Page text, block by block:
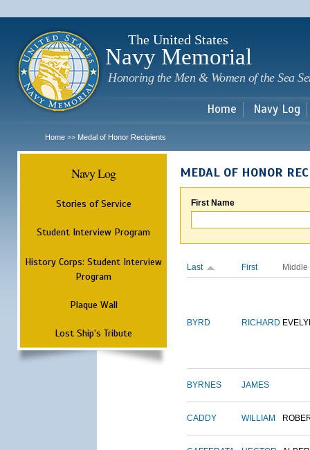
The United States
Navy Memorial
Honoring the Men & Women of the Sea
Home Navy Log
Home >> Medal of Honor Recipients
Navy Log
Stories of Service
Student Interview Program
History Corps: Student Interview
Program
Plaque Wall
Lost Ship's Tribute
MEDAL OF HONOR
First Name
Last First Middle
BYRD RICHARD
BYRNES JAMES
CADDY WILLIAM